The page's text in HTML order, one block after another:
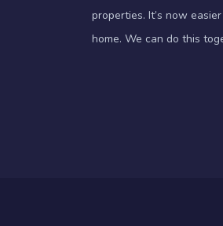
properties. It’s now
home. We can do this